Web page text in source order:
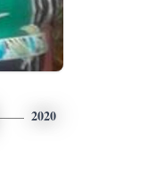
2020